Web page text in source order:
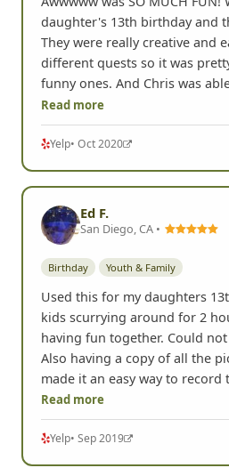
daughter's 13th birthday and
They were really creative and
different quests so it was
funny ones. And Chris was
Read more
Yelp• Oct 2020
Ed F.
San Diego, CA •
Birthday Youth & Family
Used this for my daughters
kids scurrying around for 2
having fun together. Could
Also having a copy of all the
made it an easy way to
Read more
Yelp• Sep 2019